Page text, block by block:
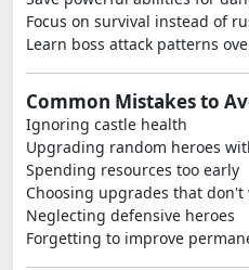
Focus on survival instead of
Learn boss attack patterns
Common Mistakes to
Ignoring castle health
Upgrading random heroes
Spending resources too early
Choosing upgrades that
Neglecting defensive heroes
Forgetting to improve